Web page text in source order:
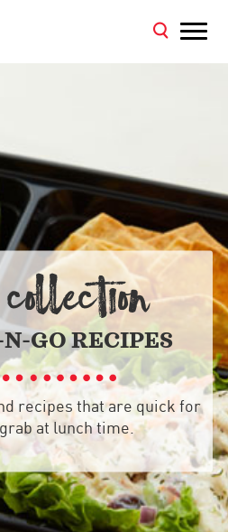
GO RECIPES
recipes that are quick for
at lunch time.